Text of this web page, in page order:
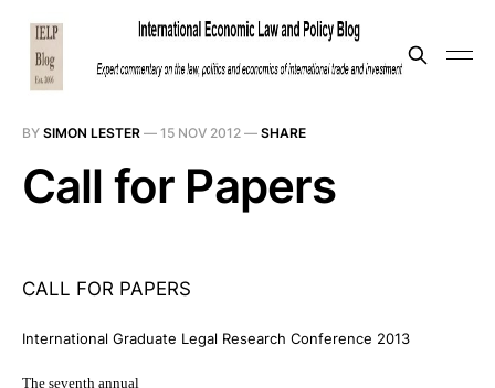
BY SIMON LESTER — 15 NOV 2012 — SHARE
Call for Papers
CALL FOR PAPERS
International Graduate Legal Research Conference 2013
The seventh annual